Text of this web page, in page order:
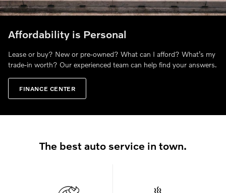
Affordability is Personal
Lease or buy? New or pre-owned? What can I afford? What’s my
trade-in worth? Our experienced team can help find your answers.
FINANCE CENTER
The best auto service in town.